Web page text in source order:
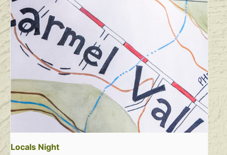
Locals Night